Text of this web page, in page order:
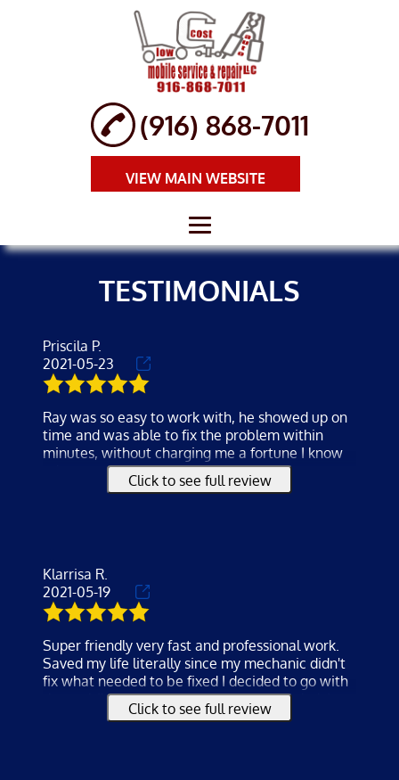
VIEW MAIN WEBSITE
(916) 868-7011
ABOUT
MECHANICS
TESTIMONIALS
GALLERY
TESTIMONIALS
Priscila P.
2021-05-23
Ray was so easy to work with, he showed up on
time and was able to fix the problem within
minutes, without charging me a fortune I know
other companies would have. He was very
professional and knowledgeable. I will definitely
Click to see full review
Klarrisa R.
2021-05-19
Super friendly very fast and professional work.
Saved my life literally since my mechanic didn't
fix what needed to be fixed I decided to go with
the mobile service my sister recommended. I
will recommend them any time very
Click to see full review